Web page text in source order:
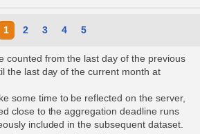
1 2 3 4 5
counted from the last day of the previous
the last day of the current month at
some time to be reflected on the server,
close to the aggregation deadline runs
included in the subsequent dataset.